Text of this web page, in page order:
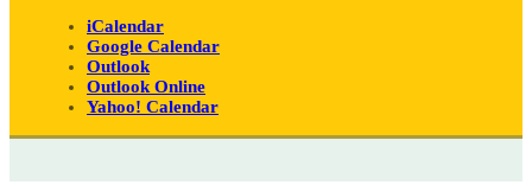
iCalendar
Google Calendar
Outlook
Outlook Online
Yahoo! Calendar